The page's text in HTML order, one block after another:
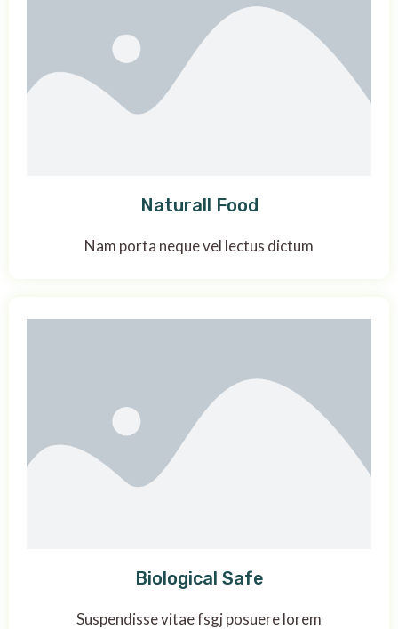
Naturall Food
Nam porta neque vel lectus dictum
Biological Safe
Suspendisse vitae fsgj posuere lorem